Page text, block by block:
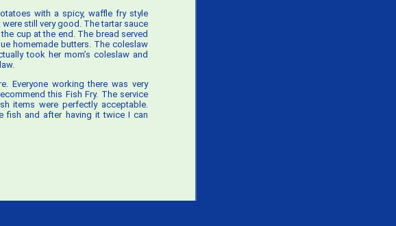
with a spicy, waffle fry style
still very good. The tartar sauce
cup at the end. The bread served
homemade butters. The coleslaw
took her mom’s coleslaw and
Everyone working there was very
this Fish Fry. The service
items were perfectly acceptable.
fish and after having it twice I can